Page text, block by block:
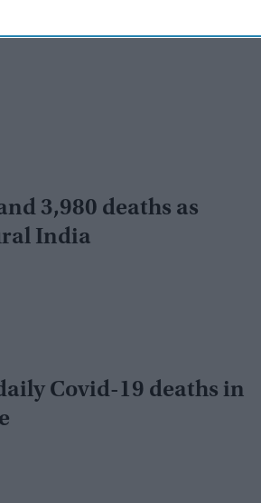
bodies of
3,980 deaths as
India
Covid-19 deaths in